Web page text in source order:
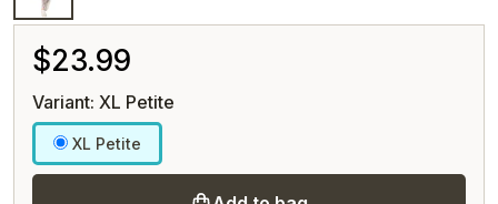
$23.99
Variant: XL Petite
XL Petite